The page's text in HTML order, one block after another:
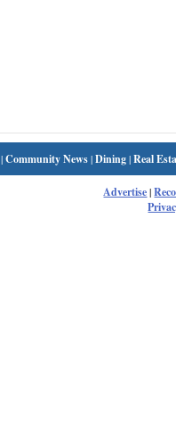
|Community News|Dining|Real
Advertise|